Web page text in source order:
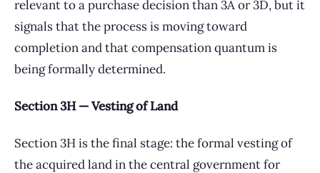
relevant to a purchase decision than 3A or 3D, but it
signals that the process is moving toward
completion and that compensation quantum is
being formally determined.
Section 3H — Vesting of Land
Section 3H is the final stage: the formal vesting of
the acquired land in the central government for